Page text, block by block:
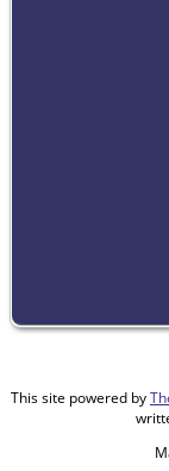
This site powered by